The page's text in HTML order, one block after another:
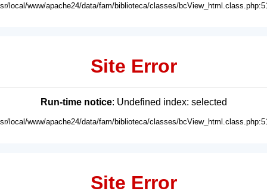
local/www/apache24/data/fam/biblioteca/classes/
Site Error
Run-time notice: Undefined index: selected
local/www/apache24/data/fam/biblioteca/classes/
Site Error